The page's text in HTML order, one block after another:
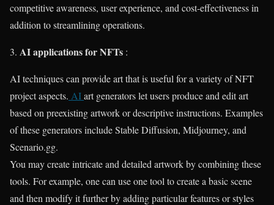
competitive awareness, user experience, and cost-effectiveness in
addition to streamlining operations.
3. AI applications for NFTs :
AI techniques can provide art that is useful for a variety of NFT
project aspects. AIart generators let users produce and edit art
based on preexisting artwork or descriptive instructions. Examples
of these generators include Stable Diffusion, Midjourney, and
Scenario.gg.
You may create intricate and detailed artwork by combining these
tools. For example, one can use one tool to create a basic scene
and then modify it further by adding particular features or styles